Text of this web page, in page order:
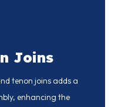
Joins
tenon joins adds a
enhancing the